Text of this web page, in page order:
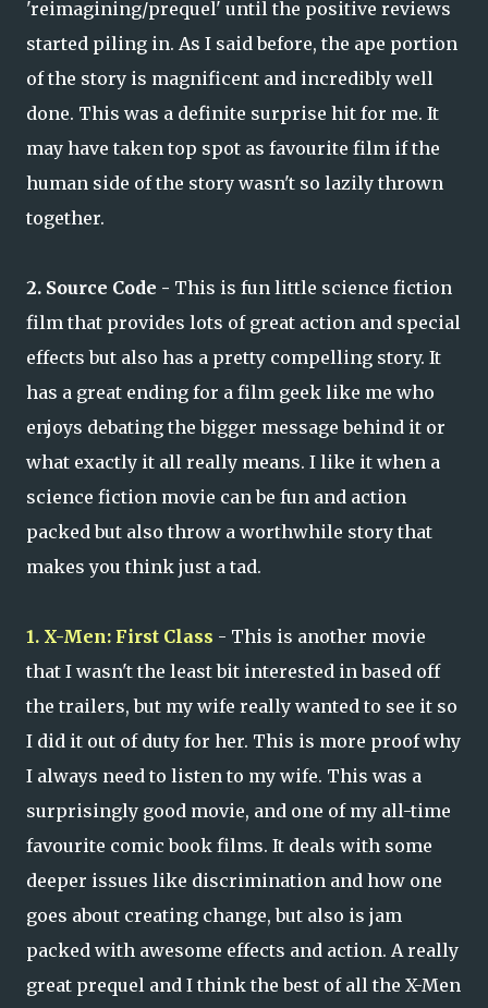
'reimagining/prequel' until the positive reviews
started piling in. As I said before, the ape portion
of the story is magnificent and incredibly well
done. This was a definite surprise hit for me. It
may have taken top spot as favourite film if the
human side of the story wasn't so lazily thrown
together.
2. Source Code - This is fun little science fiction
film that provides lots of great action and special
effects but also has a pretty compelling story. It
has a great ending for a film geek like me who
enjoys debating the bigger message behind it or
what exactly it all really means. I like it when a
science fiction movie can be fun and action
packed but also throw a worthwhile story that
makes you think just a tad.
1. X-Men: First Class - This is another movie
that I wasn't the least bit interested in based off
the trailers, but my wife really wanted to see it so
I did it out of duty for her. This is more proof why
I always need to listen to my wife. This was a
surprisingly good movie, and one of my all-time
favourite comic book films. It deals with some
deeper issues like discrimination and how one
goes about creating change, but also is jam
packed with awesome effects and action. A really
great prequel and I think the best of all the X-Men